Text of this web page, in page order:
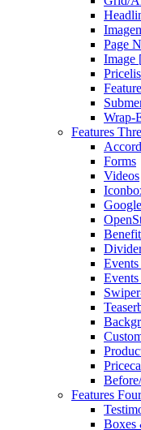
Page
Image
Wrap-
Features
Forms
Videos
Features Four
Boxes